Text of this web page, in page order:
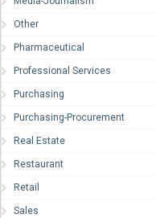
Other
Pharmaceutical
Professional Services
Purchasing
Purchasing-Procurement
Real Estate
Restaurant
Retail
Sales